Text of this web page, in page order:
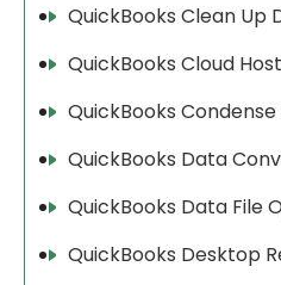
QuickBooks Clean Up
QuickBooks Cloud
QuickBooks
QuickBooks Data
QuickBooks Data File
QuickBooks Desktop